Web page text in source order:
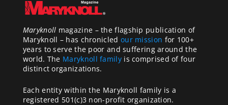
Maryknoll magazine – the flagship publication of
Maryknoll – has chronicled our mission for 100+
years to serve the poor and suffering around the
world. The Maryknoll familyis comprised of four
distinct organizations.
Each entity within the Maryknoll family is a
registered 501(c)3 non-profit organization.